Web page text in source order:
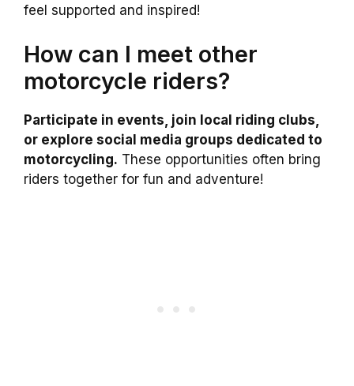
feel supported and inspired!
How can I meet other
motorcycle riders?
Participate in events, join local riding clubs,
or explore social media groups dedicated to
motorcycling. These opportunities often bring
riders together for fun and adventure!